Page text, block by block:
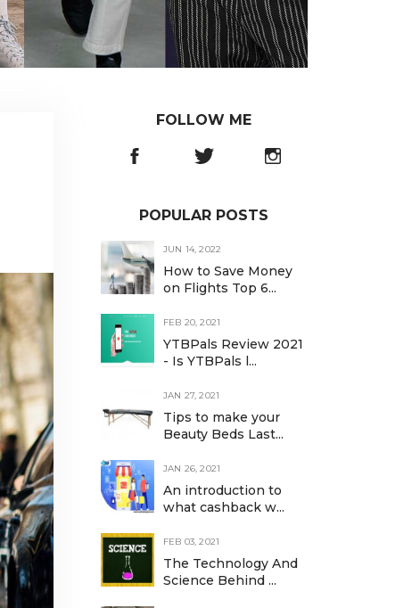
FOLLOW ME
POPULAR POSTS
JUN 14, 2022
How to Save Money
on Flights Top 6...
FEB 20, 2021
YTBPals Review 2021
- Is YTBPals l...
JAN 27, 2021
Tips to make your
Beauty Beds Last...
JAN 26, 2021
An introduction to
what cashback w...
FEB 03, 2021
The Technology And
Science Behind ...